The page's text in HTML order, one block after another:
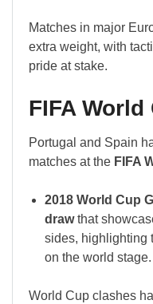
Matches in major
extra weight, with
pride at stake.
FIFA
Portugal and Spain
matches at the FIFA
2018 World Cup
drawthat
sides, highlighting
on the world stage.
World Cup clashes